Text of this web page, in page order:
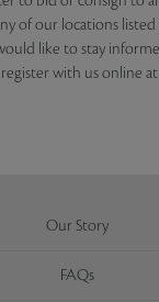
of our locations listed
like to stay
with us online
Our Story
FAQs